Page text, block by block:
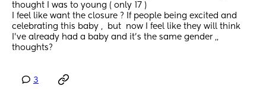
thought I was to young ( only 17 )
I feel like want the closure ? If people being excited and
celebrating this baby ,  but  now I feel like they will think
I’ve already had a baby and it’s the same gender ,,
thoughts?
3